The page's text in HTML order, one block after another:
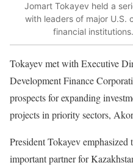
Jomart Tokayev held a
with leaders of major U.S.
financial
Tokayev met with Executive
Development Finance
prospects for expanding
projects in priority sectors,
President Tokayev emphasized
important partner for